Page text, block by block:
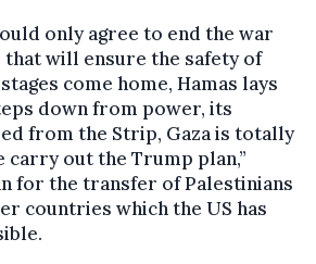
only agree to end the war
will ensure the safety of
come home, Hamas lays
down from power, its
from the Strip, Gaza is totally
carry out the Trump plan,”
for the transfer of Palestinians
countries which the US has